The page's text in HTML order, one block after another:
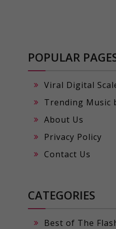
POPULAR
Viral Digital
Trending Music
About Us
Privacy Policy
Contact Us
CATEGORIES
Best of The